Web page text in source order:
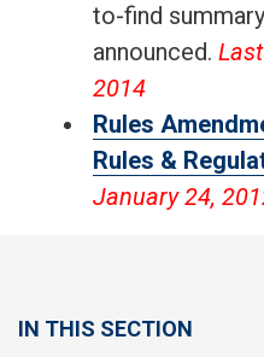
to-find
announced.
2014
Rules
Rules &
January 24,
IN THIS SECTION